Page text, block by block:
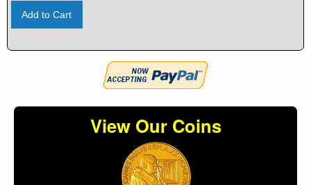
Add to Cart
View Our Coins